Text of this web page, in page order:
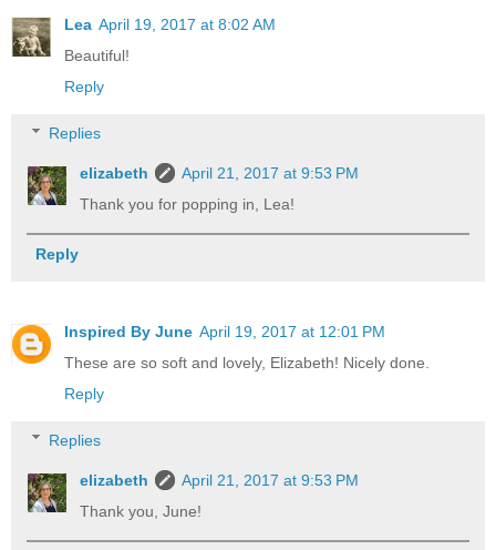
Lea April 19, 2017 at 8:02 AM
Beautiful!
Reply
Replies
elizabeth
April 21, 2017 at 9:53 PM
Thank you for popping in, Lea!
Reply
Inspired By June April 19, 2017 at 12:01 PM
These are so soft and lovely, Elizabeth! Nicely done.
Reply
Replies
elizabeth
April 21, 2017 at 9:53 PM
Thank you, June!